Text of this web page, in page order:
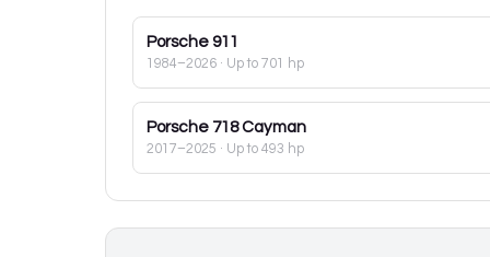
Porsche 911
1984–2026 · Up to 701 hp
Porsche 718 Cayman
2017–2025 · Up to 493 hp